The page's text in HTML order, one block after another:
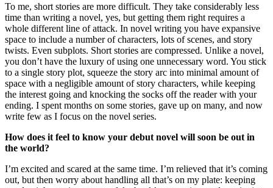
To me, short stories are more difficult. They take considerably less
time than writing a novel, yes, but getting them right requires a
whole different line of attack. In novel writing you have expansive
space to include a number of characters, lots of scenes, and story
twists. Even subplots. Short stories are compressed. Unlike a novel,
you don’t have the luxury of using one unnecessary word. You stick
to a single story plot, squeeze the story arc into minimal amount of
space with a negligible amount of story characters, while keeping
the interest going and knocking the socks off the reader with your
ending. I spent months on some stories, gave up on many, and now
write few as I focus on the novel series.
How does it feel to know your debut novel will soon be out in
the world?
I’m excited and scared at the same time. I’m relieved that it’s coming
out, but then worry about handling all that’s on my plate: keeping